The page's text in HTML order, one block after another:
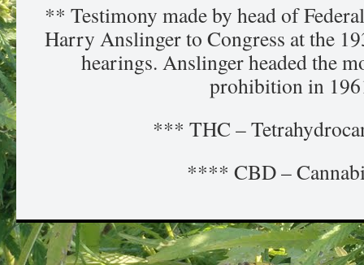
** Testimony made by head of
Harry Anslinger to Congress at the
hearings. Anslinger headed the
prohibition in
*** THC –
**** CBD –